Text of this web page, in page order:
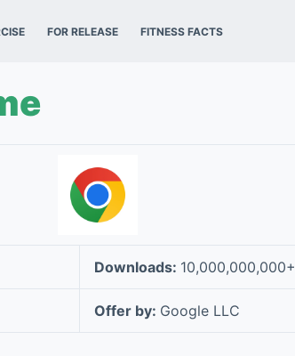
FOR RELEASE FITNESS FACTS
Downloads: 10,000,000,000+
Offer by: Google LLC